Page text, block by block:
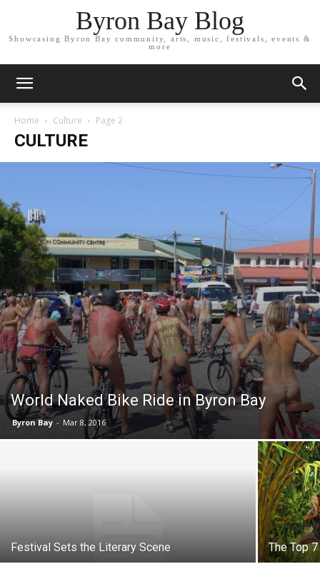
Byron Bay Blog
Showcasing Byron Bay community, arts, music, festivals, events &
more
Home Culture Page 2
CULTURE
World Naked Bike Ride in Byron Bay
Byron Bay - Mar 8, 2016
Festival Sets the Literary Scene The Top